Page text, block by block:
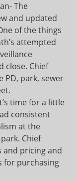
The
and updated
of the things
attempted
close. Chief
PD, park, sewer
time for a little
consistent
at the
Chief
and pricing and
for purchasing